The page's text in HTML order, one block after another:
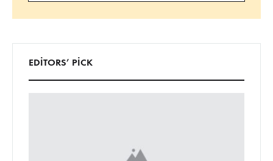
Ara
EDITORS’ PICK